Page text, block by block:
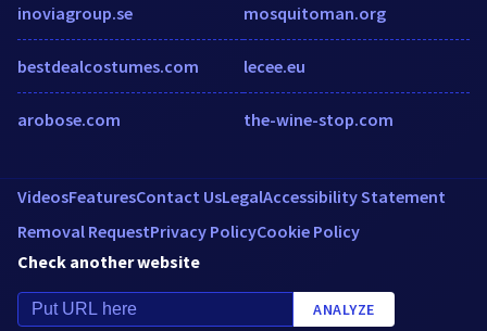
inoviagroup.se
bestdealcostumes.com
arobose.com
mosquitoman.org
lecee.eu
the-wine-stop.com
VideosFeaturesContact UsLegalAccessibility Statement
Removal RequestPrivacy PolicyCookie Policy
Check another website
ANALYZE